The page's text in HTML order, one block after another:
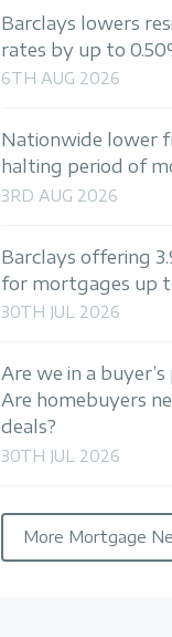
Barclays lowers
rates by up to
6TH AUG 2026
Nationwide lower
halting period of
3RD AUG 2026
Barclays offering
for mortgages up
30TH JUL 2026
Are we in a
Are homebuyers
deals?
30TH JUL 2026
More Mortgage